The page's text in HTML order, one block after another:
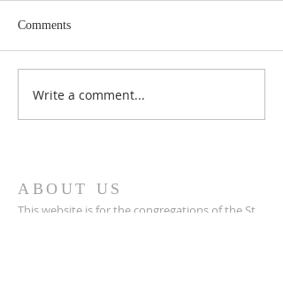
March 2026 Issue of the
Comments
Write a comment...
ABOUT US
This website is for the congregations of the St.